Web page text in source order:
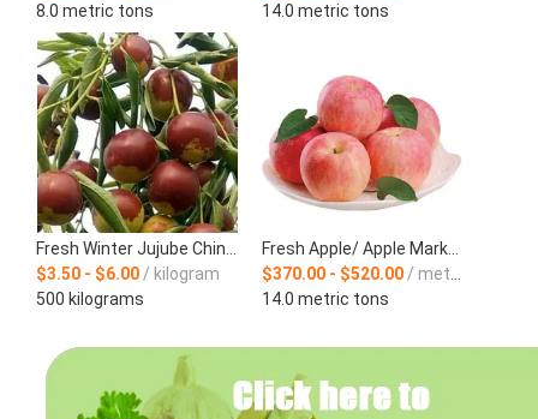
8.0 metric tons
14.0 metric tons
$3.50 - $6.00 / kilogram
500 kilograms
Fresh Apple/ Apple Market Price / Direct Apple Supplier
$370.00 - $520.00 / metric ton
14.0 metric tons